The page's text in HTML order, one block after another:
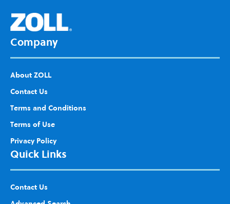
Company
About ZOLL
Contact Us
Terms and Conditions
Terms of Use
Privacy Policy
Quick Links
Contact Us